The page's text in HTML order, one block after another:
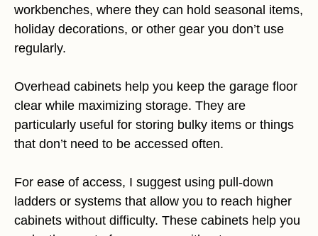
workbenches, where they can hold seasonal items,
holiday decorations, or other gear you don’t use
regularly.
Overhead cabinets help you keep the garage floor
clear while maximizing storage. They are
particularly useful for storing bulky items or things
that don’t need to be accessed often.
For ease of access, I suggest using pull-down
ladders or systems that allow you to reach higher
cabinets without difficulty. These cabinets help you